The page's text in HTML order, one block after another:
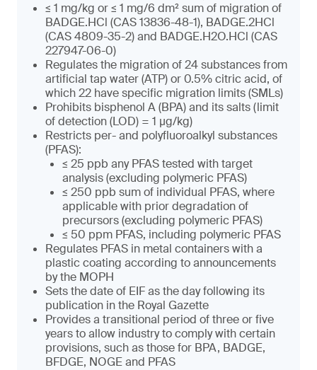
≤ 1 mg/kg or ≤ 1 mg/6 dm² sum of migration of
BADGE.HCl (CAS 13836-48-1), BADGE.2HCl
(CAS 4809-35-2) and BADGE.H2O.HCl (CAS
227947-06-0)
Regulates the migration of 24 substances from
artificial tap water (ATP) or 0.5% citric acid, of
which 22 have specific migration limits (SMLs)
Prohibits bisphenol A (BPA) and its salts (limit
of detection (LOD) = 1 µg/kg)
Restricts per- and polyfluoroalkyl substances
(PFAS):
≤ 25 ppb any PFAS tested with target
analysis (excluding polymeric PFAS)
≤ 250 ppb sum of individual PFAS, where
applicable with prior degradation of
precursors (excluding polymeric PFAS)
≤ 50 ppm PFAS, including polymeric PFAS
Regulates PFAS in metal containers with a
plastic coating according to announcements
by the MOPH
Sets the date of EIF as the day following its
publication in the Royal Gazette
Provides a transitional period of three or five
years to allow industry to comply with certain
provisions, such as those for BPA, BADGE,
BFDGE, NOGE and PFAS